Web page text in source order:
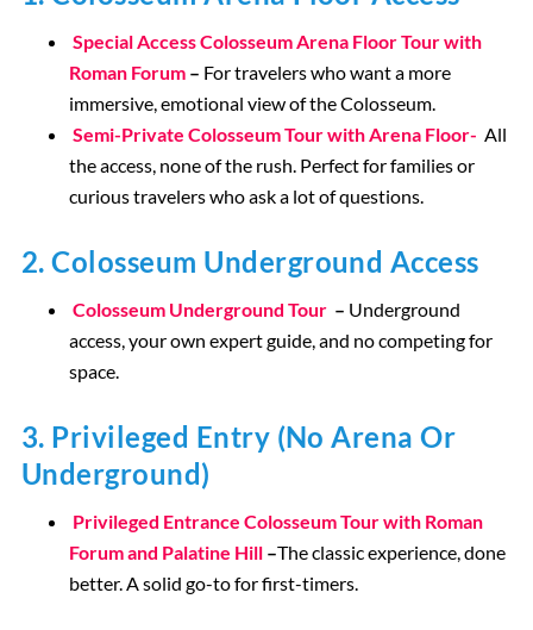
Special Access Colosseum Arena Floor Tour with
Roman Forum – For travelers who want a more
immersive, emotional view of the Colosseum.
Semi-Private Colosseum Tour with Arena Floor- All
the access, none of the rush. Perfect for families or
curious travelers who ask a lot of questions.
2. Colosseum Underground Access
Colosseum Underground Tour – Underground
access, your own expert guide, and no competing for
space.
3. Privileged Entry (No Arena Or
Underground)
Privileged Entrance Colosseum Tour with Roman
Forum and Palatine Hill –The classic experience, done
better. A solid go-to for first-timers.